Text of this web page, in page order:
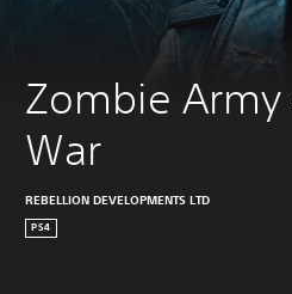
Zombie Army
War
REBELLION DEVELOPMENTS LTD
PS4